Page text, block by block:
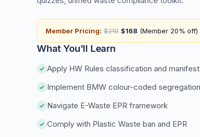
Member Pricing: $210 $168 (Member 20% off)
What You'll Learn
Apply HW Rules classification and manifest
Implement BMW colour-coded segregation
Navigate E-Waste EPR framework
Comply with Plastic Waste ban and EPR